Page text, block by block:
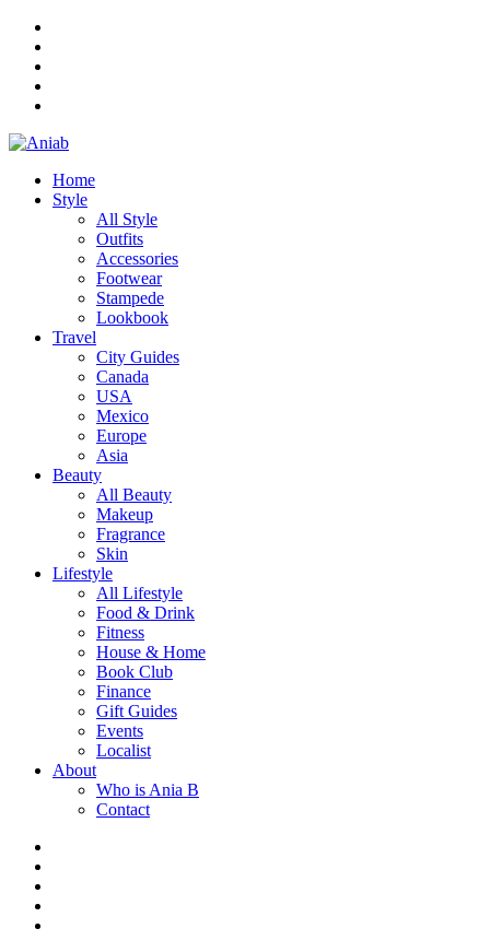
Home
Style
All Style
Outfits
Accessories
Footwear
Stampede
Lookbook
Travel
City Guides
Canada
USA
Mexico
Europe
Asia
Beauty
All Beauty
Makeup
Fragrance
Skin
Lifestyle
All Lifestyle
Food & Drink
Fitness
House & Home
Book Club
Finance
Gift Guides
Events
Localist
About
Who is Ania B
Contact